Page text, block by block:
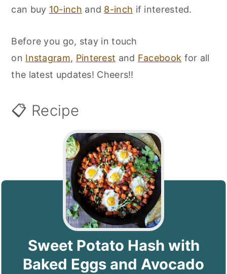
can buy 10-inch and 8-inch if interested.
Before you go, stay in touch
on Instagram, Pinterest and Facebook for all
the latest updates! Cheers!!
📋 Recipe
Sweet Potato Hash with
Baked Eggs and Avocado